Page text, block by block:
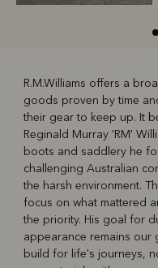
Boots
R.M.Williams offers a
goods proven by time
their gear to keep up. It
Reginald Murray 'RM'
boots and saddlery he
challenging Australian
the harsh environment.
focus on what mattered
the priority. His goal for
appearance remains our
build for life's journeys,